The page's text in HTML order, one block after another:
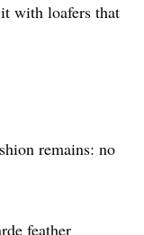
with loafers that
remains: no
feather